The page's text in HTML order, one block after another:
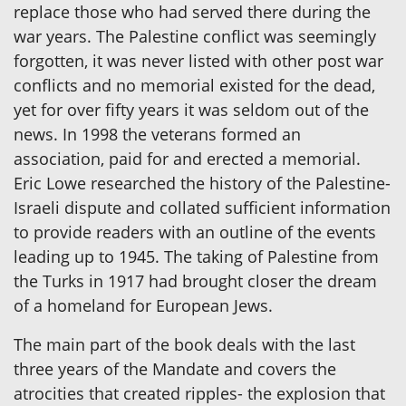
replace those who had served there during the
war years. The Palestine conflict was seemingly
forgotten, it was never listed with other post war
conflicts and no memorial existed for the dead,
yet for over fifty years it was seldom out of the
news. In 1998 the veterans formed an
association, paid for and erected a memorial.
Eric Lowe researched the history of the Palestine-
Israeli dispute and collated sufficient information
to provide readers with an outline of the events
leading up to 1945. The taking of Palestine from
the Turks in 1917 had brought closer the dream
of a homeland for European Jews.
The main part of the book deals with the last
three years of the Mandate and covers the
atrocities that created ripples- the explosion that